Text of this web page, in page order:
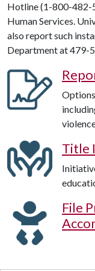
Hotline (1-800-482-
Human Services.
also report such
Department at 479-
Title
File